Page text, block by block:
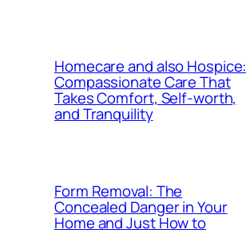
Homecare and also Hospice:
Compassionate Care That
Takes Comfort, Self-worth,
and Tranquility
Form Removal: The
Concealed Danger in Your
Home and Just How to